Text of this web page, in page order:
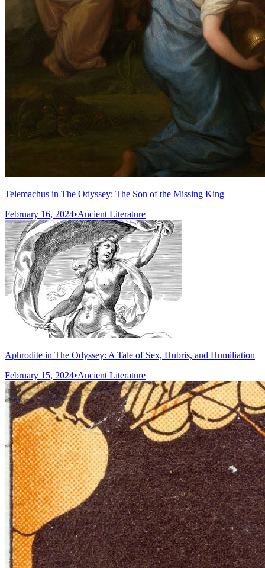
Telemachus in The Odyssey: The Son of the Missing King
February 16, 2024•Ancient Literature
Aphrodite in The Odyssey: A Tale of Sex, Hubris, and Humiliation
February 15, 2024•Ancient Literature